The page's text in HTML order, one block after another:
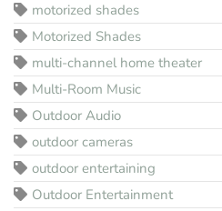
motorized shades
Motorized Shades
multi-channel home theater
Multi-Room Music
Outdoor Audio
outdoor cameras
outdoor entertaining
Outdoor Entertainment